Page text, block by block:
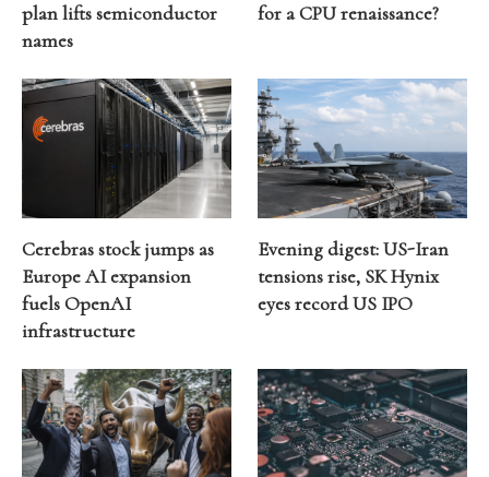
plan lifts semiconductor
names
for a CPU renaissance?
Cerebras stock jumps as
Europe AI expansion
fuels OpenAI
infrastructure
Evening digest: US-Iran
tensions rise, SK Hynix
eyes record US IPO